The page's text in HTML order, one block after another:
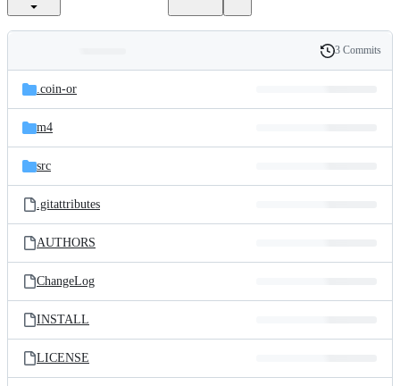
and
files
Latest
commit
History
3 Commits
.coin-or
m4
src
.gitattributes
AUTHORS
ChangeLog
INSTALL
LICENSE